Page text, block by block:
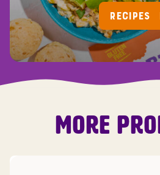
RECIPES
MORE